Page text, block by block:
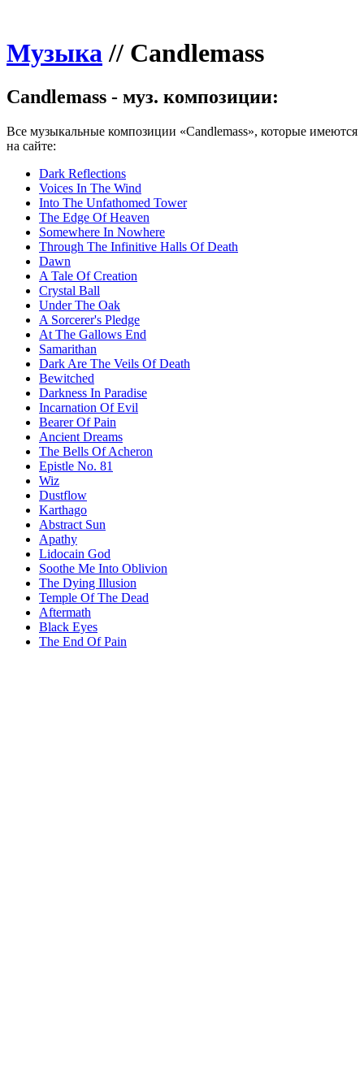
Музыка// Candlemass
Candlemass - муз. композиции:
Все музыкальные композиции «Candlemass», которые имеются
на сайте:
Dark Reflections
Voices In The Wind
Into The Unfathomed Tower
The Edge Of Heaven
Somewhere In Nowhere
Through The Infinitive Halls Of Death
Dawn
A Tale Of Creation
Crystal Ball
Under The Oak
A Sorcerer's Pledge
At The Gallows End
Samarithan
Dark Are The Veils Of Death
Bewitched
Darkness In Paradise
Incarnation Of Evil
Bearer Of Pain
Ancient Dreams
The Bells Of Acheron
Epistle No. 81
Wiz
Dustflow
Karthago
Abstract Sun
Apathy
Lidocain God
Soothe Me Into Oblivion
The Dying Illusion
Temple Of The Dead
Aftermath
Black Eyes
The End Of Pain